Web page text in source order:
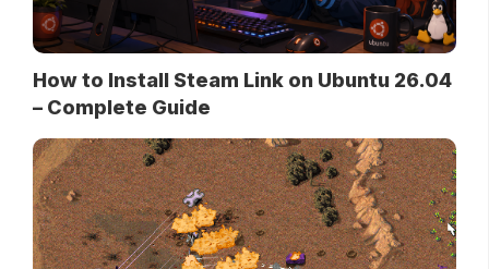
How to Install Steam Link on Ubuntu 26.04
– Complete Guide